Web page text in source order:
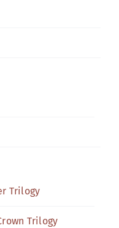
Trilogy
Trilogy